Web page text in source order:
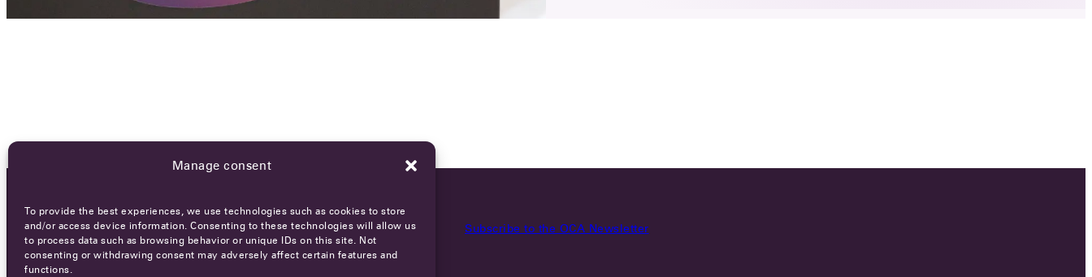
Manage consent
To provide the best experiences, we use technologies such as cookies to store
and/or access device information. Consenting to these technologies will allow us
to process data such as browsing behavior or unique IDs on this site. Not
consenting or withdrawing consent may adversely affect certain features and
functions.
OCA NEWSLETTER Subscribe to the OCA Newsletter